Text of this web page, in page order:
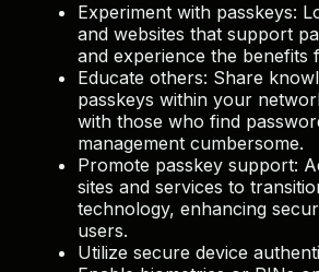
Experiment with passkeys:
and websites that support
and experience the benefits
Educate others: Share
passkeys within your
with those who find
management cumbersome.
Promote passkey support:
sites and services to
technology, enhancing
users.
Utilize secure device